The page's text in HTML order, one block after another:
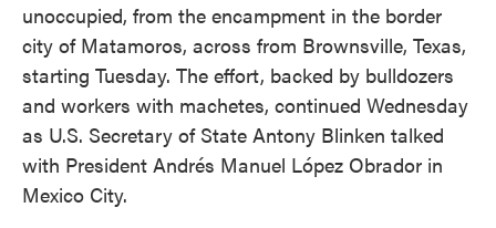
unoccupied, from the encampment in the border
city of Matamoros, across from Brownsville, Texas,
starting Tuesday. The effort, backed by bulldozers
and workers with machetes, continued Wednesday
as U.S. Secretary of State Antony Blinken talked
with President Andrés Manuel López Obrador in
Mexico City.